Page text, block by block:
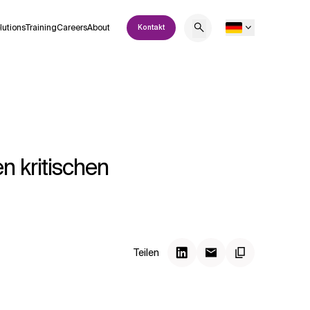
TrainingCareersAbout Kontakt
kritischen
Teilen